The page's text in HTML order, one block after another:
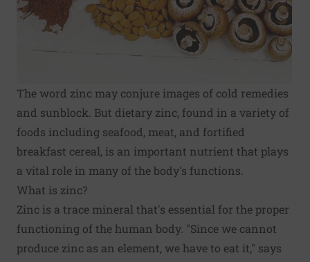
The word zinc may conjure images of cold remedies
and sunblock. But dietary zinc, found in a variety of
foods including seafood, meat, and fortified
breakfast cereal, is an important nutrient that plays
a vital role in many of the body's functions.
What is zinc?
Zinc is a trace mineral that's essential for the proper
functioning of the human body. "Since we cannot
produce zinc as an element, we have to eat it," says